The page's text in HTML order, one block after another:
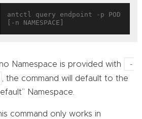
antctl query endpoint -p POD
Namespace is provided with
-
, the command will default to the
Namespace.
command only works in